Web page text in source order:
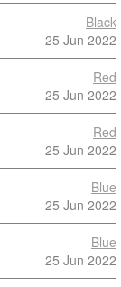
Black
25 Jun 2022
Red
25 Jun 2022
Red
25 Jun 2022
Blue
25 Jun 2022
Blue
25 Jun 2022